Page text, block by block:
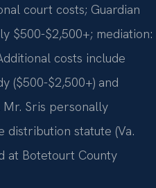
court costs; Guardian
$500-$2,500+; mediation:
costs include
($500-$2,500+) and
Mr. Sris personally
distribution statute (Va.
at Botetourt County